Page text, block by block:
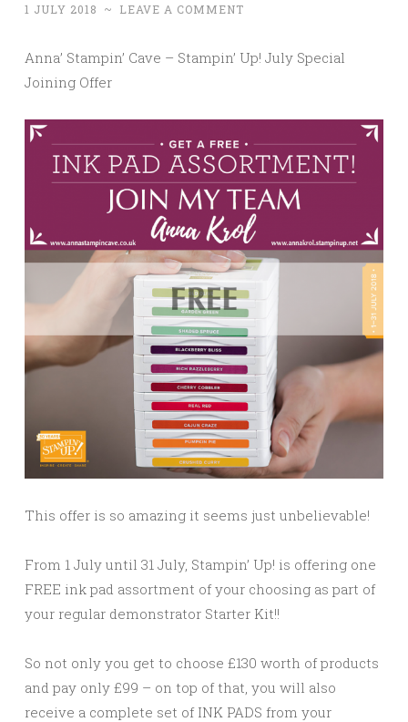
1 JULY 2018 ~ LEAVE A COMMENT
Anna’ Stampin’ Cave – Stampin’ Up! July Special
Joining Offer
This offer is so amazing it seems just unbelievable!
From 1 July until 31 July, Stampin’ Up! is offering one
FREE ink pad assortment of your choosing as part of
your regular demonstrator Starter Kit!!
So not only you get to choose £130 worth of products
and pay only £99 – on top of that, you will also
receive a complete set of INK PADS from your